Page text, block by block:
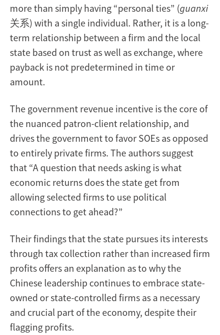
more than simply having “personal ties” (guanxi
关系) with a single individual. Rather, it is a long-
term relationship between a firm and the local
state based on trust as well as exchange, where
payback is not predetermined in time or
amount.
The government revenue incentive is the core of
the nuanced patron-client relationship, and
drives the government to favor SOEs as opposed
to entirely private firms. The authors suggest
that “A question that needs asking is what
economic returns does the state get from
allowing selected firms to use political
connections to get ahead?”
Their findings that the state pursues its interests
through tax collection rather than increased firm
profits offers an explanation as to why the
Chinese leadership continues to embrace state-
owned or state-controlled firms as a necessary
and crucial part of the economy, despite their
flagging profits.